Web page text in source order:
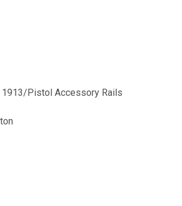
Pistol Accessory Rails